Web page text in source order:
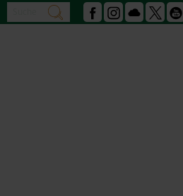
search Facebook
Instagram
Podcast